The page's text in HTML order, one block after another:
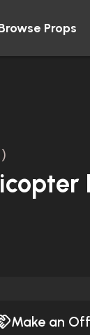
Props
Make an